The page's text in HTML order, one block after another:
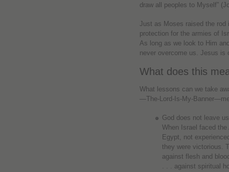
draw all peoples to Myself”
Just as Moses raised the rod
protection for the armies of
As long as we look to Him
never overcome us. Jesus is
What does this
What lessons can we take
—The-Lord-Is-My-
God does not leave
When Israel faced
Egypt, not
they were victorious.
against flesh and
. . . against spiritual